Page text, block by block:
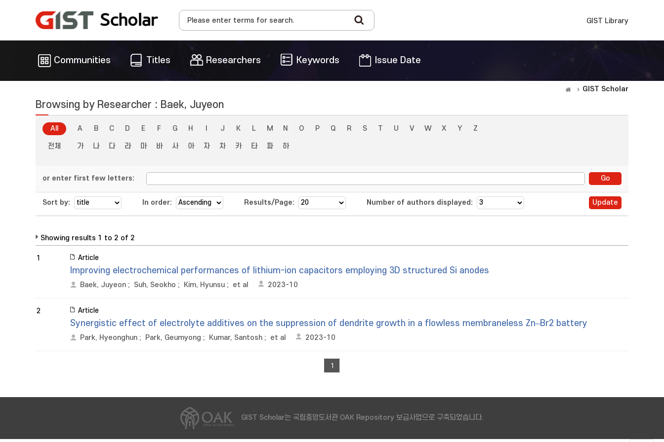
GIST Library
Communities Titles Researchers Keywords Issue Date
GIST Scholar
Browsing by Researcher : Baek, Juyeon
All A B C D E F G H J K L M N O P Q R S T U V W X Y Z
전체 가 나 다 라 마 바 사 아 자 차 카 타 파 하
or enter first few letters:
Sort by: In order: Results/Page: Number of authors displayed:
Showing results 1 to 2 of 2
1 Article
Improving electrochemical performances of lithium-ion capacitors employing 3D structured Si anodes
Baek, Juyeon ; Suh, Seokho ; Kim, Hyunsu ; et al 2023-10
2 Article
Synergistic effect of electrolyte additives on the suppression of dendrite growth in a flowless membraneless Zn–Br2 battery
Park, Hyeonghun ; Park, Geumyong ; Kumar, Santosh ; et al 2023-10
1
GIST Scholar는 국립중앙도서관 OAK Repository 보급사업으로 구축되었습니다.